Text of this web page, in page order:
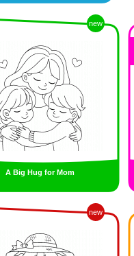
new
A Big Hug for Mom
new